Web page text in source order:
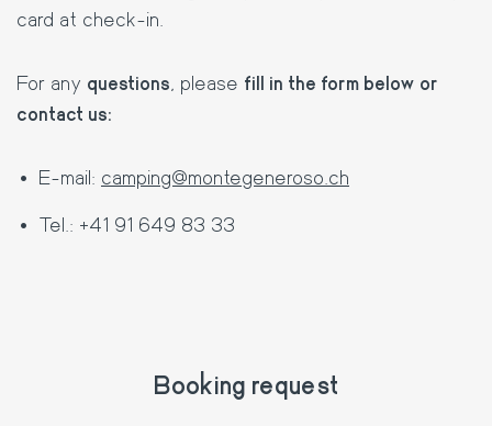
card at check-in.
For any questions, please fill in the form below or
contact us:
E-mail: camping@montegeneroso.ch
Tel.: +41 91 649 83 33
Booking request